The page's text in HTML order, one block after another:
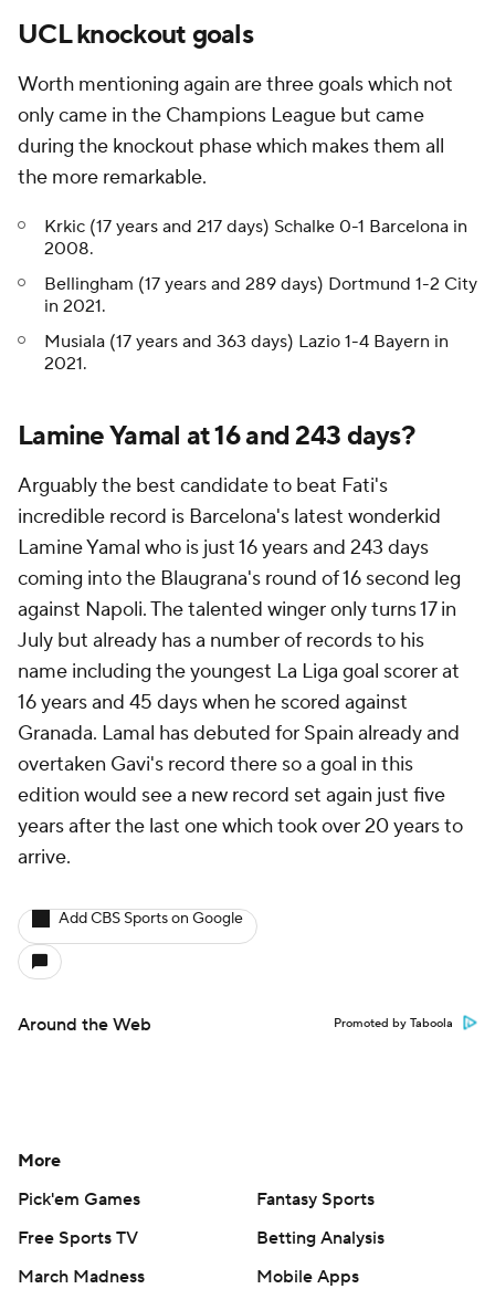
UCL knockout goals
Worth mentioning again are three goals which not
only came in the Champions League but came
during the knockout phase which makes them all
the more remarkable.
Krkic (17 years and 217 days) Schalke 0-1 Barcelona in
2008.
Bellingham (17 years and 289 days) Dortmund 1-2 City
in 2021.
Musiala (17 years and 363 days) Lazio 1-4 Bayern in
2021.
Lamine Yamal at 16 and 243 days?
Arguably the best candidate to beat Fati's
incredible record is Barcelona's latest wonderkid
Lamine Yamal who is just 16 years and 243 days
coming into the Blaugrana's round of 16 second leg
against Napoli. The talented winger only turns 17 in
July but already has a number of records to his
name including the youngest La Liga goal scorer at
16 years and 45 days when he scored against
Granada. Lamal has debuted for Spain already and
overtaken Gavi's record there so a goal in this
edition would see a new record set again just five
years after the last one which took over 20 years to
arrive.
Add CBS Sports on Google
Around the Web Promoted by Taboola
More
Pick'em Games
Fantasy Sports
Free Sports TV
Betting Analysis
March Madness
Mobile Apps